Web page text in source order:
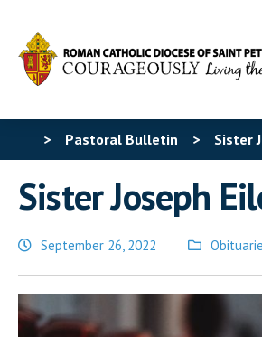
> Pastoral Bulletin > Sister
Sister Joseph
September 26, 2022
Posted
in